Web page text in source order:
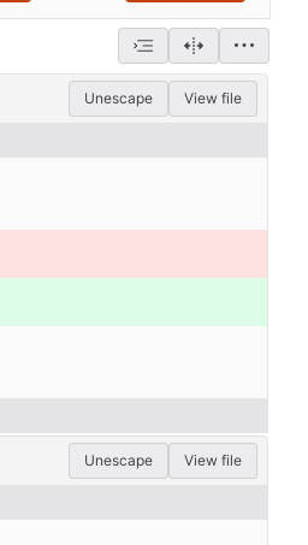
Unescape View file
Unescape View file